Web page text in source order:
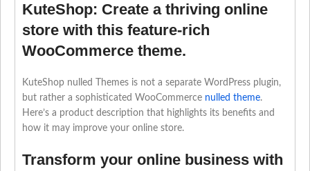
KuteShop: Create a thriving online
store with this feature-rich
WooCommerce theme.
KuteShop nulled Themes is not a separate WordPress plugin,
but rather a sophisticated WooCommerce nulled theme.
Here’s a product description that highlights its benefits and
how it may improve your online store.
Transform your online business with